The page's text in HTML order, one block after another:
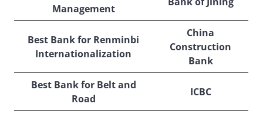
Management
Best Bank for Renminbi
Internationalization
China
Construction
Bank
Best Bank for Belt and
Road
ICBC